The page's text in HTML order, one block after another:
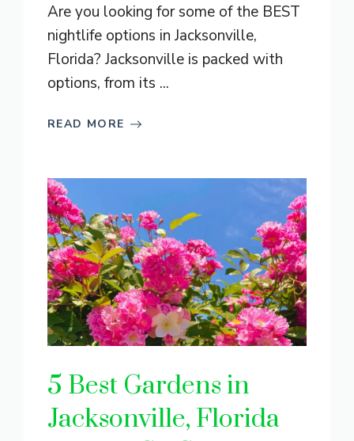
Are you looking for some of the BEST
nightlife options in Jacksonville,
Florida? Jacksonville is packed with
options, from its ...
READ MORE
5 Best Gardens in
Jacksonville, Florida